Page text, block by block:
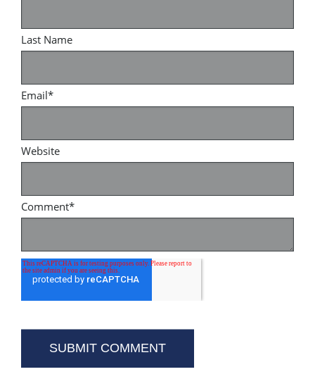
Last Name
Email*
Website
Comment*